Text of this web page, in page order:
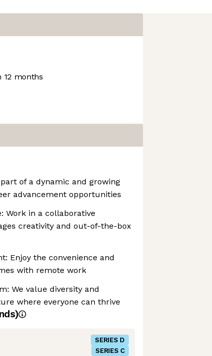
12 months
of a dynamic and growing
advancement opportunities
Work in a collaborative
creativity and out-of-the-box
Enjoy the convenience and
with remote work
We value diversity and
where everyone can thrive
SERIES D
SERIES C